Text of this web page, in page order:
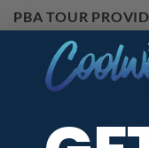
PBA TOUR